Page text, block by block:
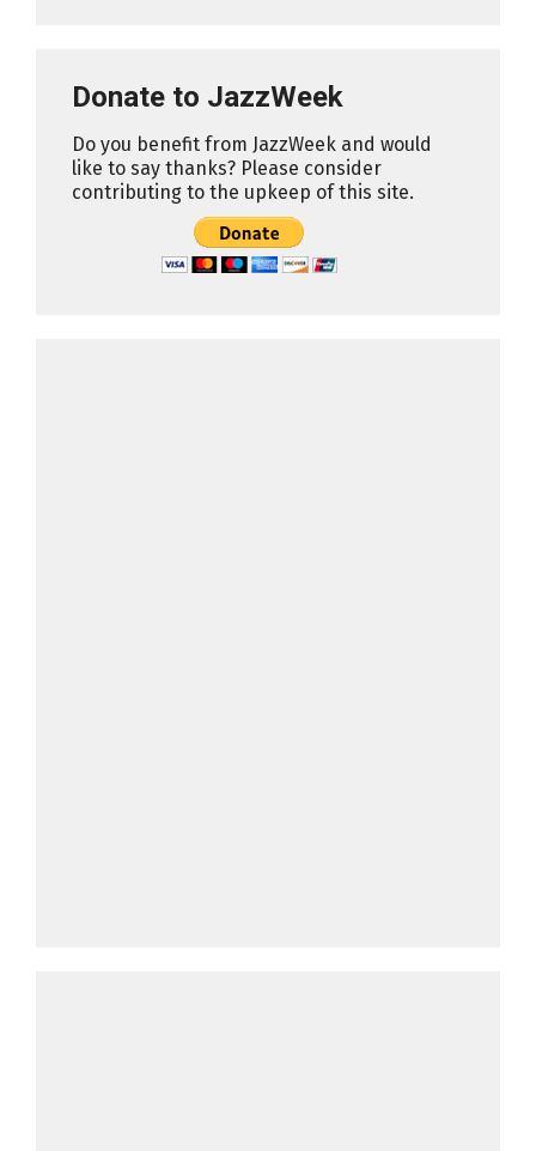
Donate to JazzWeek
Do you benefit from JazzWeek and would
like to say thanks? Please consider
contributing to the upkeep of this site.